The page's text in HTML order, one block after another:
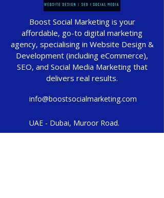
Boost Social Marketing is your
affordable, go-to digital marketing
agency, specialising in Website Design &
Development (including eCommerce),
SEO, and Social Media Marketing that
delivers real results.
info@boostsocialmarketing.com
UAE - Dubai, Muroor Road.